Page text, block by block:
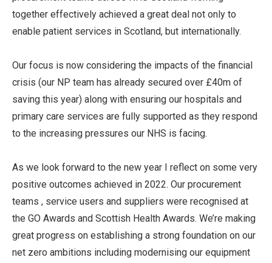
together effectively achieved a great deal not only to
enable patient services in Scotland, but internationally.
Our focus is now considering the impacts of the financial
crisis (our NP team has already secured over £40m of
saving this year) along with ensuring our hospitals and
primary care services are fully supported as they respond
to the increasing pressures our NHS is facing.
As we look forward to the new year I reflect on some very
positive outcomes achieved in 2022. Our procurement
teams , service users and suppliers were recognised at
the GO Awards and Scottish Health Awards. We’re making
great progress on establishing a strong foundation on our
net zero ambitions including modernising our equipment